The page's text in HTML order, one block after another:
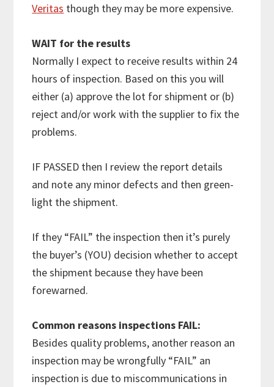
Veritas though they may be more expensive.
WAIT for the results
Normally I expect to receive results within 24
hours of inspection. Based on this you will
either (a) approve the lot for shipment or (b)
reject and/or work with the supplier to fix the
problems.
IF PASSED then I review the report details
and note any minor defects and then green-
light the shipment.
If they “FAIL” the inspection then it’s purely
the buyer’s (YOU) decision whether to accept
the shipment because they have been
forewarned.
Common reasons inspections FAIL:
Besides quality problems, another reason an
inspection may be wrongfully “FAIL” an
inspection is due to miscommunications in